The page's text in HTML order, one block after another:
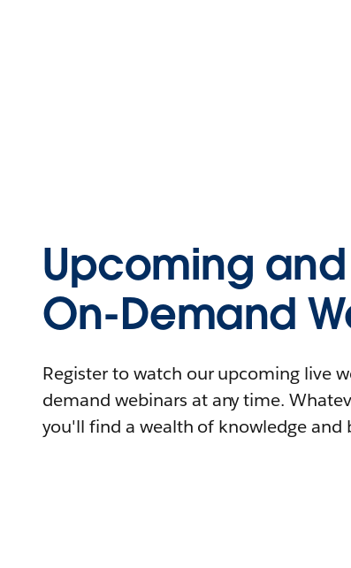
Upcoming and
On-Demand
Register to watch our upcoming live
demand webinars at any time.
you'll find a wealth of knowledge and